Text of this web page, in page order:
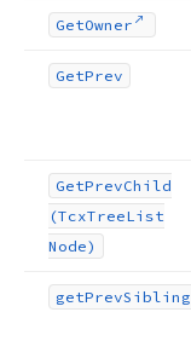
GetOwner
GetPrev
GetPrevChild
(TcxTreeList
Node)
getPrevSibling